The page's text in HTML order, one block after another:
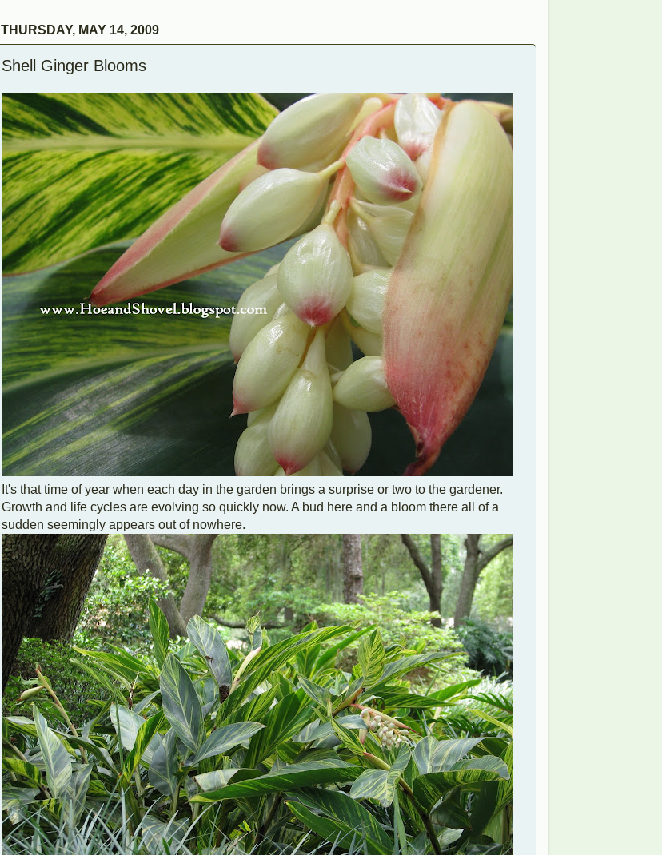
THURSDAY, MAY 14, 2009
Shell Ginger Blooms
It's that time of year when each day in the garden brings a surprise or two to the gardener.
Growth and life cycles are evolving so quickly now. A bud here and a bloom there all of a
sudden seemingly appears out of nowhere.